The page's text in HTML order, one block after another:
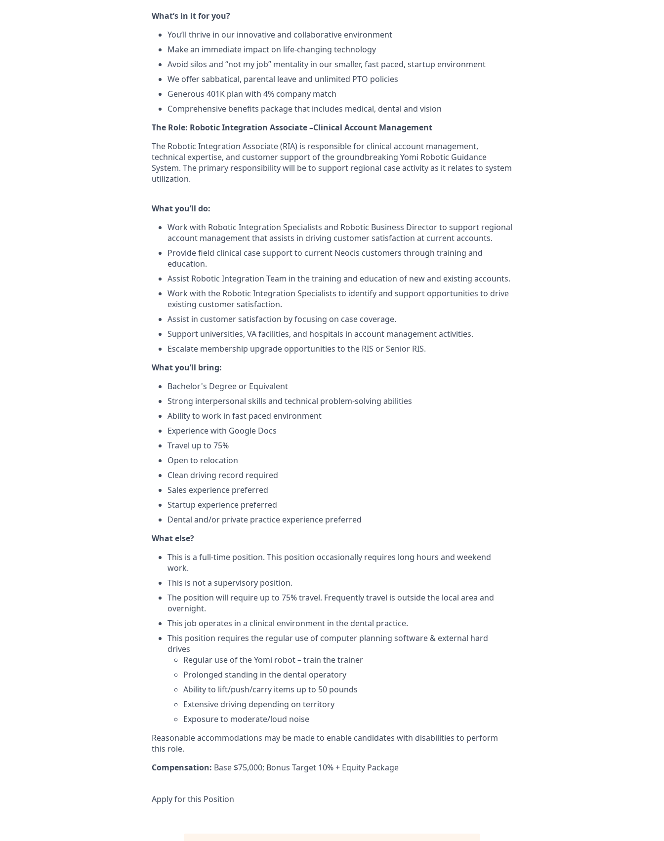
What’s in it for you?
You’ll thrive in our innovative and collaborative environment
Make an immediate impact on life-changing technology
Avoid silos and “not my job” mentality in our smaller, fast paced, startup environment
We offer sabbatical, parental leave and unlimited PTO policies
Generous 401K plan with 4% company match
Comprehensive benefits package that includes medical, dental and vision
The Role: Robotic Integration Associate –Clinical Account Management
The Robotic Integration Associate (RIA) is responsible for clinical account management,
technical expertise, and customer support of the groundbreaking Yomi Robotic Guidance
System. The primary responsibility will be to support regional case activity as it relates to system
utilization.
What you’ll do:
Work with Robotic Integration Specialists and Robotic Business Director to support regional
account management that assists in driving customer satisfaction at current accounts.
Provide field clinical case support to current Neocis customers through training and
education.
Assist Robotic Integration Team in the training and education of new and existing accounts.
Work with the Robotic Integration Specialists to identify and support opportunities to drive
existing customer satisfaction.
Assist in customer satisfaction by focusing on case coverage.
Support universities, VA facilities, and hospitals in account management activities.
Escalate membership upgrade opportunities to the RIS or Senior RIS.
What you’ll bring:
Bachelor's Degree or Equivalent
Strong interpersonal skills and technical problem-solving abilities
Ability to work in fast paced environment
Experience with Google Docs
Travel up to 75%
Open to relocation
Clean driving record required
Sales experience preferred
Startup experience preferred
Dental and/or private practice experience preferred
What else?
This is a full-time position. This position occasionally requires long hours and weekend
work.
This is not a supervisory position.
The position will require up to 75% travel. Frequently travel is outside the local area and
overnight.
This job operates in a clinical environment in the dental practice.
This position requires the regular use of computer planning software & external hard
drives
Regular use of the Yomi robot – train the trainer
Prolonged standing in the dental operatory
Ability to lift/push/carry items up to 50 pounds
Extensive driving depending on territory
Exposure to moderate/loud noise
Reasonable accommodations may be made to enable candidates with disabilities to perform
this role.
Compensation: Base $75,000; Bonus Target 10% + Equity Package
Apply for this Position